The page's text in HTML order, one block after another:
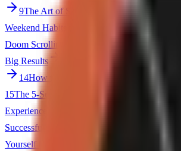
9The Art of Saying No (Without Feeling
Weekend Habits That Set Up Your Entire Week
Doom Scrolling (Practical Tips)
The
Big Results
5 Books That Changed
14How to Create a Life You Don't Need a
15The 5-Second Rule for Making Better
Experiences Matter More Than Possessions
Successful People Do Before 8 AM
Yourself to Others
The Eisenhower